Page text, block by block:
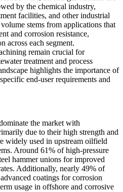
by the chemical industry,
facilities, and other industrial
stems from applications that
and corrosion resistance,
across each segment.
remain crucial for
treatment and process
highlights the importance of
end-user requirements and
the market with
due to their high strength and
widely used in upstream oilfield
Around 61% of high-pressure
hammer unions for improved
Additionally, nearly 49% of
coatings for corrosion
usage in offshore and corrosive